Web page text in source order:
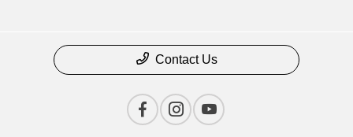
Contact Us